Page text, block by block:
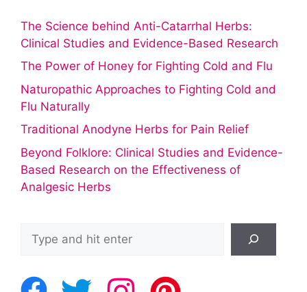
The Science behind Anti-Catarrhal Herbs:
Clinical Studies and Evidence-Based Research
The Power of Honey for Fighting Cold and Flu
Naturopathic Approaches to Fighting Cold and
Flu Naturally
Traditional Anodyne Herbs for Pain Relief
Beyond Folklore: Clinical Studies and Evidence-
Based Research on the Effectiveness of
Analgesic Herbs